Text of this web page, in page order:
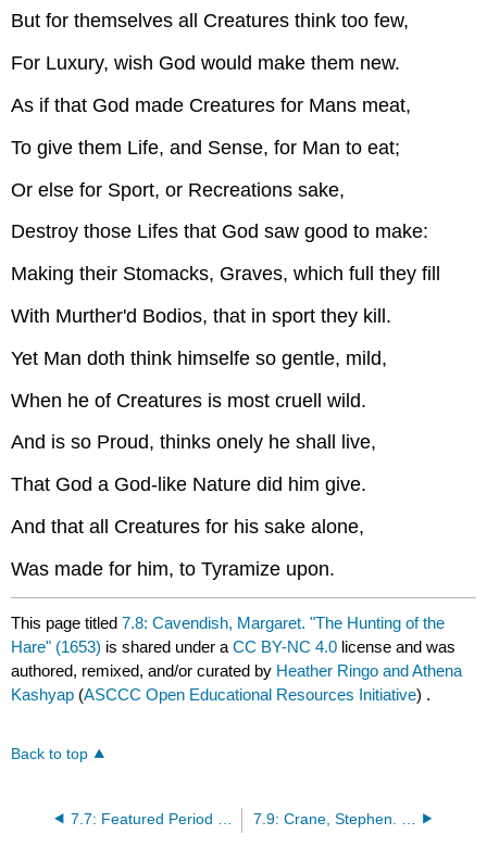
But for themselves all Creatures think too few,
For Luxury, wish God would make them new.
As if that God made Creatures for Mans meat,
To give them Life, and Sense, for Man to eat;
Or else for Sport, or Recreations sake,
Destroy those Lifes that God saw good to make:
Making their Stomacks, Graves, which full they fill
With Murther'd Bodios, that in sport they kill.
Yet Man doth think himselfe so gentle, mild,
When he of Creatures is most cruell wild.
And is so Proud, thinks onely he shall live,
That God a God-like Nature did him give.
And that all Creatures for his sake alone,
Was made for him, to Tyramize upon.
This page titled7.8: Cavendish, Margaret. "The Hunting of the
Hare" (1653) is shared under aCC BY-NC 4.0 license and was
authored, remixed, and/or curated by Heather Ringo and Athena
Kashyap (ASCCC Open Educational Resources Initiative) .
Back to top